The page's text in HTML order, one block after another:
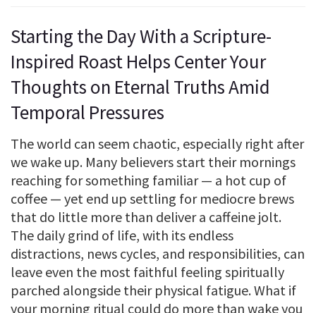
Starting the Day With a Scripture-
Inspired Roast Helps Center Your
Thoughts on Eternal Truths Amid
Temporal Pressures
The world can seem chaotic, especially right after
we wake up. Many believers start their mornings
reaching for something familiar — a hot cup of
coffee — yet end up settling for mediocre brews
that do little more than deliver a caffeine jolt.
The daily grind of life, with its endless
distractions, news cycles, and responsibilities, can
leave even the most faithful feeling spiritually
parched alongside their physical fatigue. What if
your morning ritual could do more than wake you